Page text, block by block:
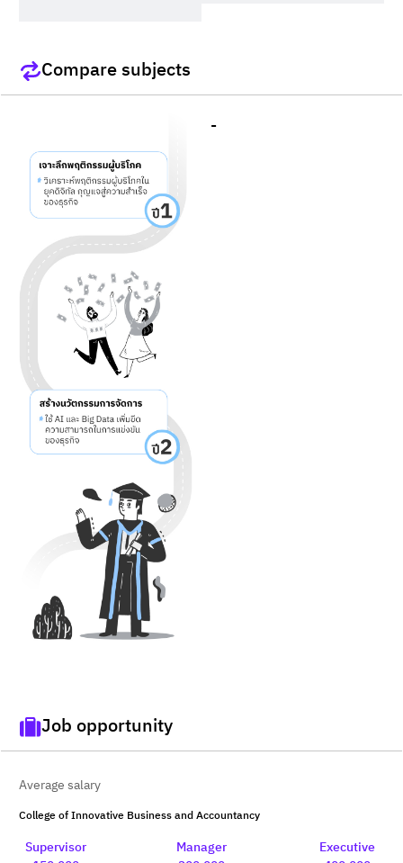
Compare subjects
-
Job opportunity
Average salary
College of Innovative Business and Accountancy
Supervisor
Manager
Executive